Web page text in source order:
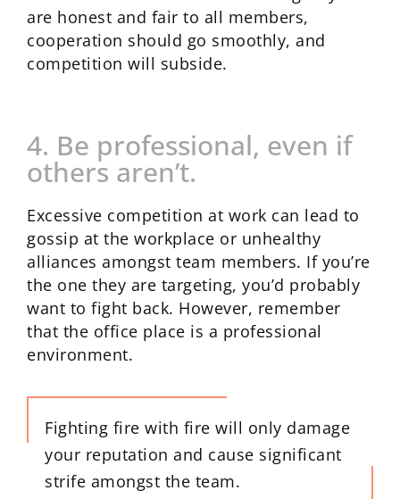
are honest and fair to all members,
cooperation should go smoothly, and
competition will subside.
4. Be professional, even if
others aren’t.
Excessive competition at work can lead to
gossip at the workplace or unhealthy
alliances amongst team members. If you’re
the one they are targeting, you’d probably
want to fight back. However, remember
that the office place is a professional
environment.
Fighting fire with fire will only damage
your reputation and cause significant
strife amongst the team.